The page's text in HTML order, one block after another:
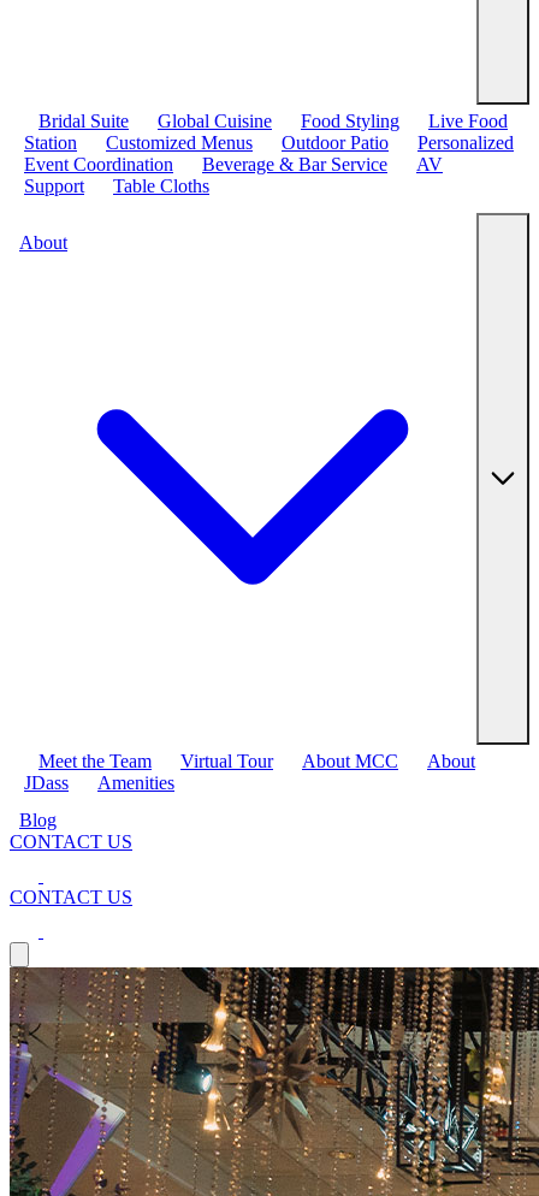
Bridal Suite Global Cuisine Food Styling
Live Food
Station
Customized Menus Outdoor Patio
Personalized
Event Coordination
Beverage & Bar Service
AV
Support
Table Cloths
About
Meet the Team Virtual Tour About MCC
About
JDass
Amenities
Blog
CONTACT US
CONTACT US